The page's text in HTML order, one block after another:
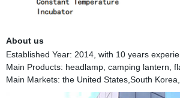
About us
Established Year: 2014, with 10 years
Main Products: headlamp, camping lantern,
Main Markets: the United States,South